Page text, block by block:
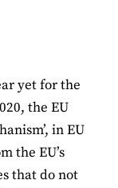
yet for the
the EU
in EU
the EU’s
that do not